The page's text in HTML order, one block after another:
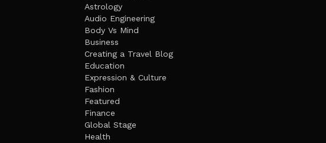
Astrology
Audio Engineering
Body Vs Mind
Business
Creating a Travel Blog
Education
Expression & Culture
Fashion
Featured
Finance
Global Stage
Health